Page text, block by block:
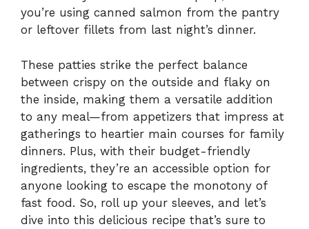
you’re using canned salmon from the pantry
or leftover fillets from last night’s dinner.
These patties strike the perfect balance
between crispy on the outside and flaky on
the inside, making them a versatile addition
to any meal—from appetizers that impress at
gatherings to heartier main courses for family
dinners. Plus, with their budget-friendly
ingredients, they’re an accessible option for
anyone looking to escape the monotony of
fast food. So, roll up your sleeves, and let’s
dive into this delicious recipe that’s sure to